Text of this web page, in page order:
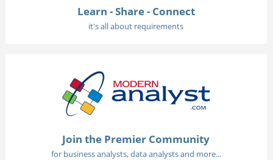
Learn - Share - Connect
it's all about requirements
Join the Premier Community
for business analysts, data analysts and more...